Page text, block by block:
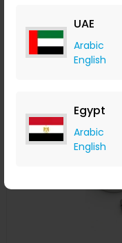
UAE
Arabic
English
Egypt
Arabic
English